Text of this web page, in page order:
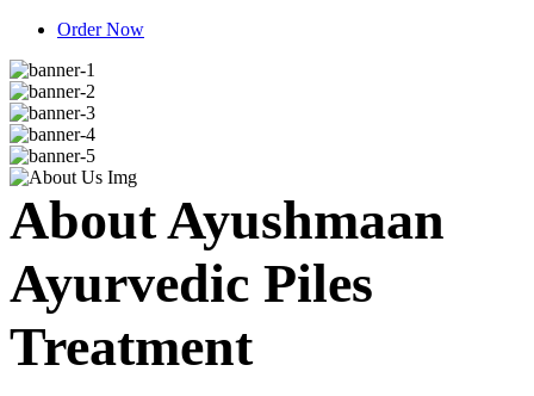
Order Now
About Ayushmaan
Ayurvedic Piles
Treatment